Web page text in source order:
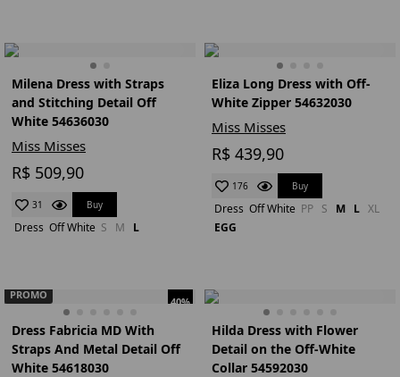
Milena Dress with Straps
and Stitching Detail Off
White 54636030
Miss Misses
R$ 509,90
31 Buy
Dress Off White S M L
Eliza Long Dress with Off-
White Zipper 54632030
Miss Misses
R$ 439,90
176 Buy
Dress Off White PP S M L XL
EGG
40%
PROMO
Dress Fabricia MD With
Straps And Metal Detail Off
White 54618030
Hilda Dress with Flower
Detail on the Off-White
Collar 54592030